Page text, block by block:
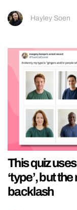
Hayley Soen
This quiz
‘type’, but
backlash